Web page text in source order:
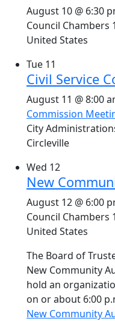
August 10 @ 6:30
Council Chambers
United States
Tue 11
Civil Service
August 11 @ 8:00
Commission
City
Circleville
Wed 12
New
August 12 @ 6:00
Council Chambers
United States
The Board of
New Community
hold an
on or about 6:00
New Community